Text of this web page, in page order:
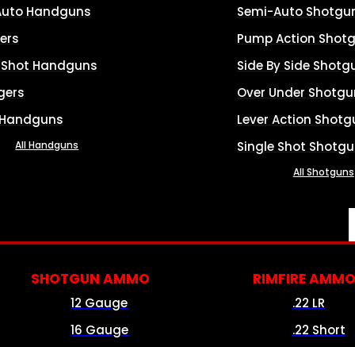
Handguns
Handguns
All Handguns
Semi-Auto
Pump Action
Side By Side
Over Under
Lever Action
Single Shot
All Shotguns
SHOTGUN AMMO
12 Gauge
16 Gauge
RIMFIRE AMMO
.22 LR
.22 Short